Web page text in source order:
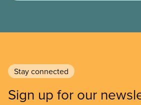
Stay connected
Sign up for our